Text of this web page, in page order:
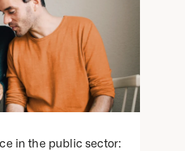
in the public sector: